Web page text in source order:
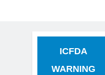
ICFDA
WARNING
Drug Discontinuation: